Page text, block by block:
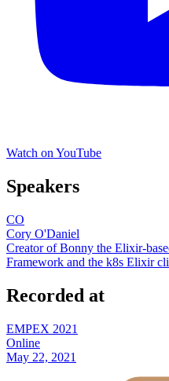
Watch on YouTube
Speakers
CO
Cory O'Daniel
Creator of Bonny the Elixir-
Framework and the k8s Elixir
Recorded at
EMPEX 2021
Online
May 22, 2021